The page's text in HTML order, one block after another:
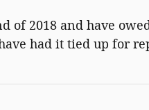
of 2018 and have
had it tied up for